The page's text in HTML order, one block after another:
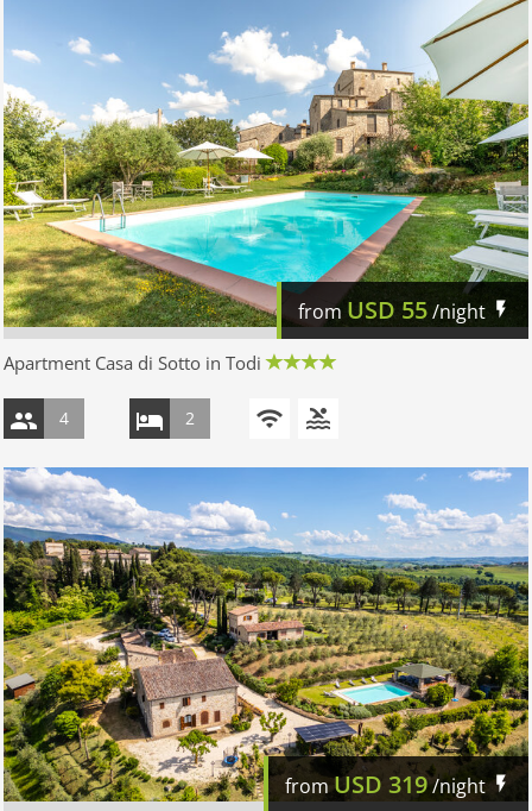
from USD 55/night
Apartment Casa di Sotto in Todi
4 2
fromUSD 319/night